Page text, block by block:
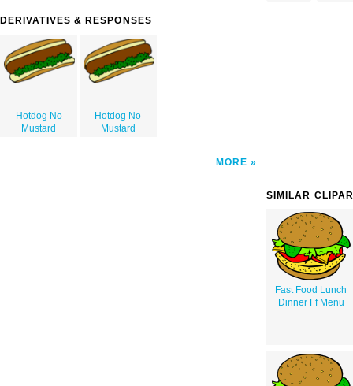
DERIVATIVES & RESPONSES
Hotdog No
Mustard
Hotdog No
Mustard
MORE
SIMILAR
Fast Food Lunch
Dinner Ff Menu